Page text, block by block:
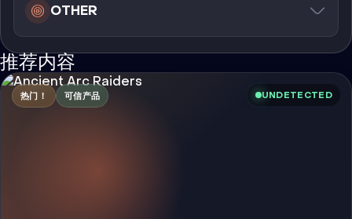
OTHER
推荐内容
热门！ 可信产品 UNDETECTED